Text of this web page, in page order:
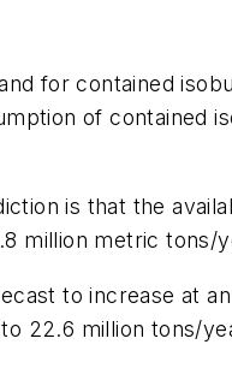
for contained
of contained
is that the
million metric tons/
to increase at
22.6 million tons/